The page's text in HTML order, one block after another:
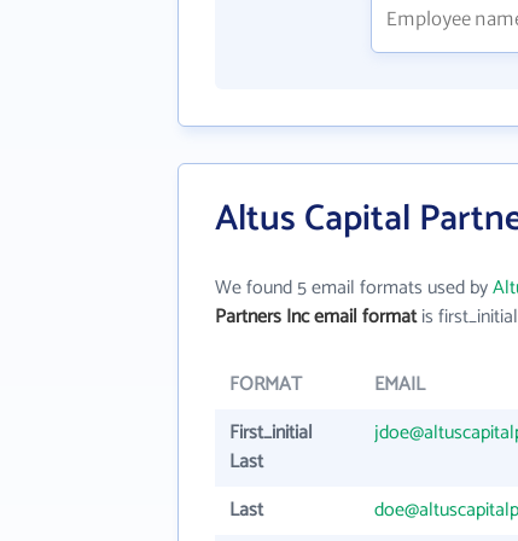
Altus Capital
We found 5 email formats used by
Partners Inc email formatis
FORMAT EMAIL
First_initial
Last
Last